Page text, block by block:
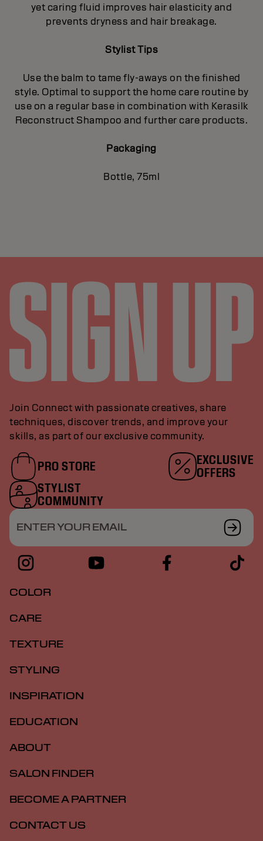
yet caring fluid improves hair elasticity and
prevents dryness and hair breakage.
Stylist Tips
Use the balm to tame fly-aways on the finished
style. Optimal to support the home care routine by
use on a regular base in combination with Kerasilk
Reconstruct Shampoo and further care products.
Packaging
Bottle, 75ml
Join Connect with passionate creatives, share
techniques, discover trends, and improve your
skills, as part of our exclusive community.
PRO STORE
EXCLUSIVE
OFFERS
STYLIST
COMMUNITY
ENTER YOUR EMAIL
COLOR
CARE
TEXTURE
STYLING
INSPIRATION
EDUCATION
ABOUT
SALON FINDER
BECOME A PARTNER
CONTACT US